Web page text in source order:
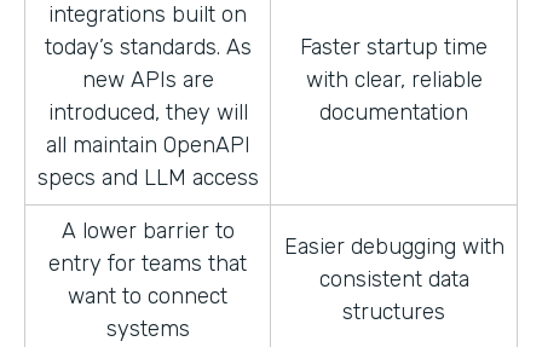
integrations built on
today’s standards. As
new APIs are
introduced, they will
all maintain OpenAPI
specs and LLM access
Faster startup time
with clear, reliable
documentation
A lower barrier to
entry for teams that
want to connect
systems
Easier debugging with
consistent data
structures